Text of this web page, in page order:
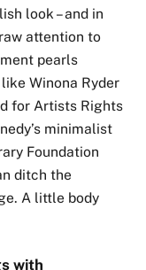
look – and in
attention to
pearls
Winona Ryder
for Artists Rights
minimalist
Foundation
ditch the
A little body
with